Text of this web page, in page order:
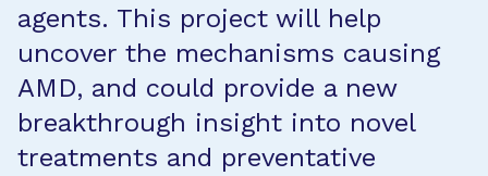
agents. This project will help
uncover the mechanisms causing
AMD, and could provide a new
breakthrough insight into novel
treatments and preventative